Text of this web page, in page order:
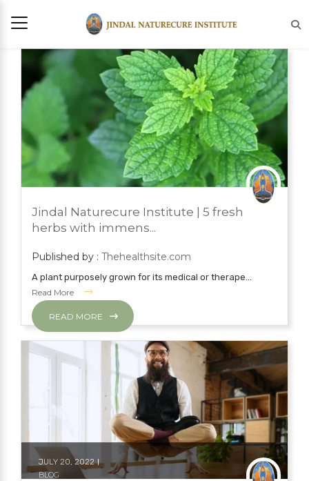
JULY 21, 2022
BLOG
Jindal Naturecure Institute | 5 fresh
herbs with immens...
Published by : Thehealthsite.com
A plant purposely grown for its medical or therape...
Read More
READ MORE
JULY 20, 2022
BLOG